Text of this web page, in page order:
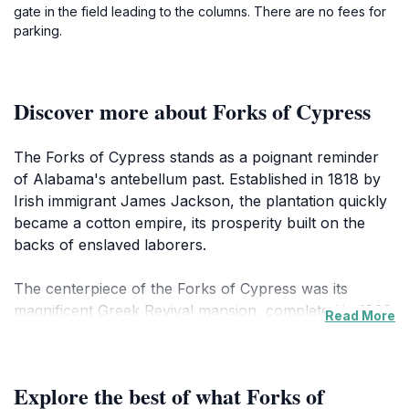
gate in the field leading to the columns. There are no fees for
parking.
Discover more about Forks of Cypress
The Forks of Cypress stands as a poignant reminder
of Alabama's antebellum past. Established in 1818 by
Irish immigrant James Jackson, the plantation quickly
became a cotton empire, its prosperity built on the
backs of enslaved laborers.
The centerpiece of the Forks of Cypress was its
magnificent Greek Revival mansion, completed in 1830.
'Forks of Cypress' comes from the plantation's
Read More
Explore the best of what Forks of